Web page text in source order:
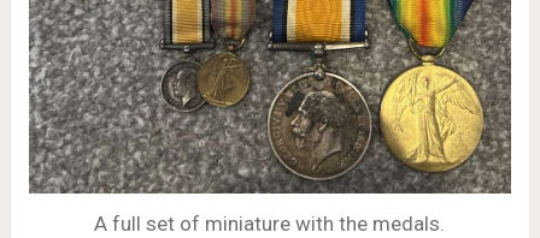
A full set of miniature with the medals.